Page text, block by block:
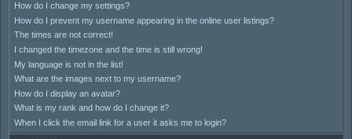
How do I change my settings?
How do I prevent my username appearing in the online user listings?
The times are not correct!
I changed the timezone and the time is still wrong!
My language is not in the list!
What are the images next to my username?
How do I display an avatar?
What is my rank and how do I change it?
When I click the email link for a user it asks me to login?